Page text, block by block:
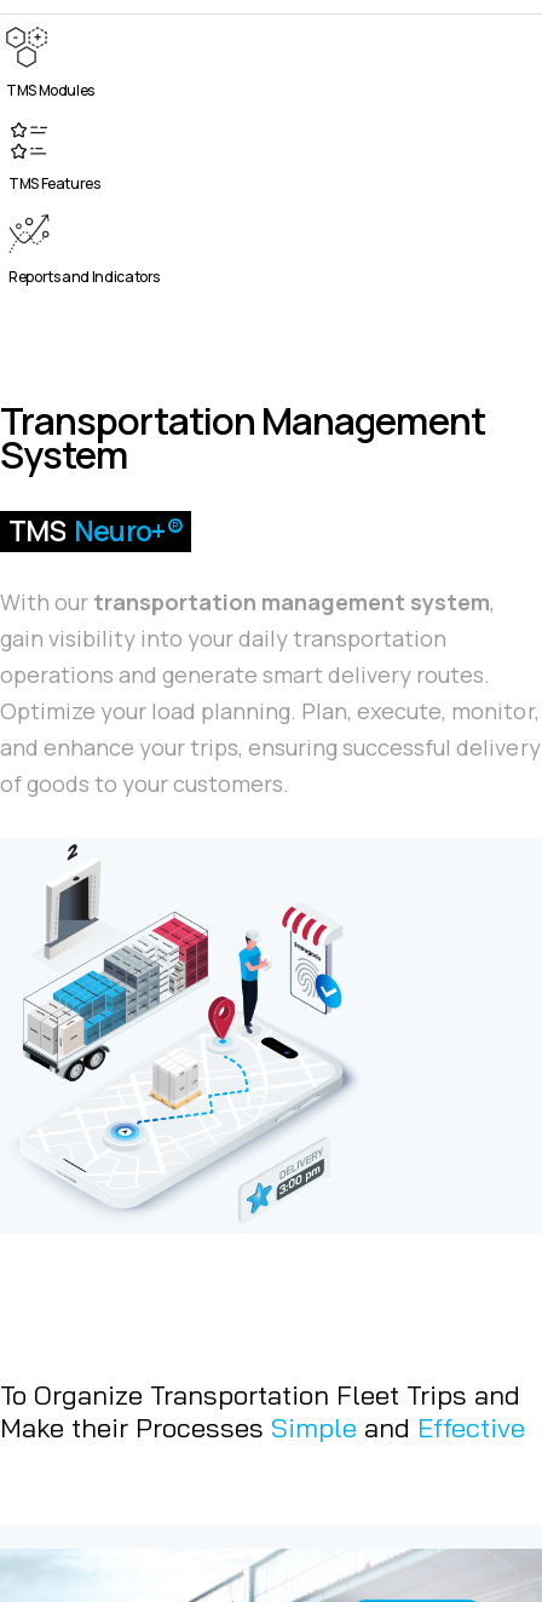
TMS Modules
TMS Features
Reports and Indicators
Transportation Management
System
TMS Neuro+®
With our transportation management system,
gain visibility into your daily transportation
operations and generate smart delivery routes.
Optimize your load planning. Plan, execute, monitor,
and enhance your trips, ensuring successful delivery
of goods to your customers.
To Organize Transportation Fleet Trips and
Make their Processes Simple and Effective